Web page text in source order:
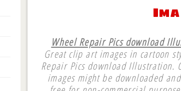
Wheel Repair Pics download
Great clip art images in cartoon
Repair Pics download Illustration.
images might be downloaded